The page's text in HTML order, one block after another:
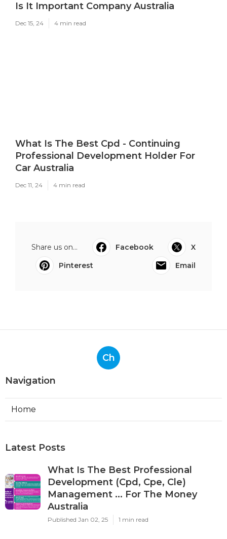
Is It Important Company Australia
Dec 15, 24 4 min read
What Is The Best Cpd - Continuing
Professional Development Holder For
Car Australia
Dec 11, 24 4 min read
Share us on... Facebook
X
Pinterest
Email
Ch
Navigation
Home
Latest Posts
What Is The Best Professional
Development (Cpd, Cpe, Cle)
Management ... For The Money
Australia
Published Jan 02, 25 1 min read